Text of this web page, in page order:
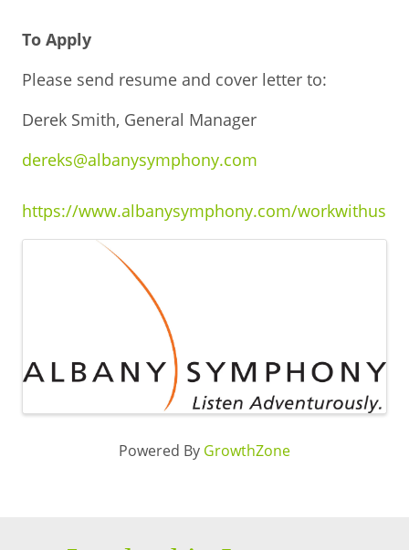
To Apply
Please send resume and cover letter to:
Derek Smith, General Manager
dereks@albanysymphony.com
https://www.albanysymphony.com/workwithus
Powered By GrowthZone